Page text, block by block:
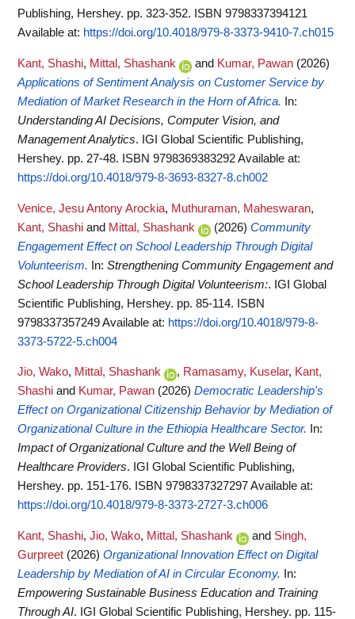
Publishing, Hershey. pp. 323-352. ISBN 9798337394121
Available at: https://doi.org/10.4018/979-8-3373-9410-7.ch015
Kant, Shashi, Mittal, Shashank and Kumar, Pawan (2026)
Applications of Sentiment Analysis on Customer Service by
Mediation of Market Research in the Horn of Africa.
In:
Understanding AI Decisions, Computer Vision, and
Management Analytics. IGI Global Scientific Publishing,
Hershey. pp. 27-48. ISBN 9798369383292Available at:
https://doi.org/10.4018/979-8-3693-8327-8.ch002
Venice, Jesu Antony Arockia, Muthuraman, Maheswaran,
Kant, Shashi and Mittal, Shashank (2026) Community
Engagement Effect on School Leadership Through Digital
Volunteerism. In: Strengthening Community Engagement and
School Leadership Through Digital Volunteerism:. IGI Global
Scientific Publishing, Hershey. pp. 85-114. ISBN
9798337357249Available at: https://doi.org/10.4018/979-8-
3373-5722-5.ch004
Jio, Wako, Mittal, Shashank , Ramasamy, Kuselar, Kant,
Shashi and Kumar, Pawan (2026) Democratic Leadership's
Effect on Organizational Citizenship Behavior by Mediation of
Organizational Culture in the Ethiopia Healthcare Sector.
In:
Impact of Organizational Culture and the Well Being of
Healthcare Providers. IGI Global Scientific Publishing,
Hershey. pp. 151-176. ISBN 9798337327297Available at:
https://doi.org/10.4018/979-8-3373-2727-3.ch006
Kant, Shashi, Jio, Wako, Mittal, Shashank and Singh,
Gurpreet (2026) Organizational Innovation Effect on Digital
Leadership by Mediation of AI in Circular Economy.
In:
Empowering Sustainable Business Education and Training
Through AI. IGI Global Scientific Publishing, Hershey. pp. 115-